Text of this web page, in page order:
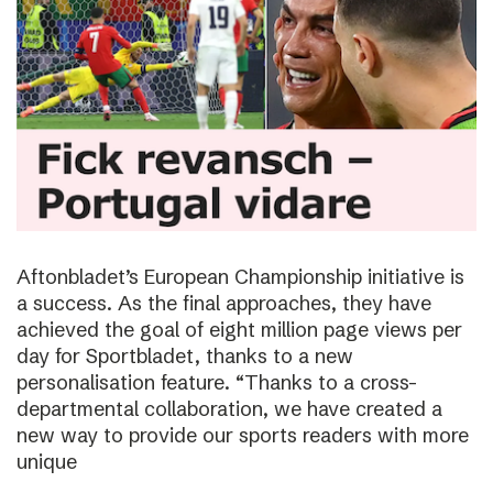
Aftonbladet’s European Championship initiative is
a success. As the final approaches, they have
achieved the goal of eight million page views per
day for Sportbladet, thanks to a new
personalisation feature. “Thanks to a cross-
departmental collaboration, we have created a
new way to provide our sports readers with more
unique